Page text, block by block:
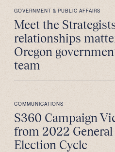
GOVERNMENT & PUBLIC AFFAIRS
Meet the
relationships
Oregon
team
COMMUNICATIONS
S360 Campaign
from 2022 General
Election Cycle